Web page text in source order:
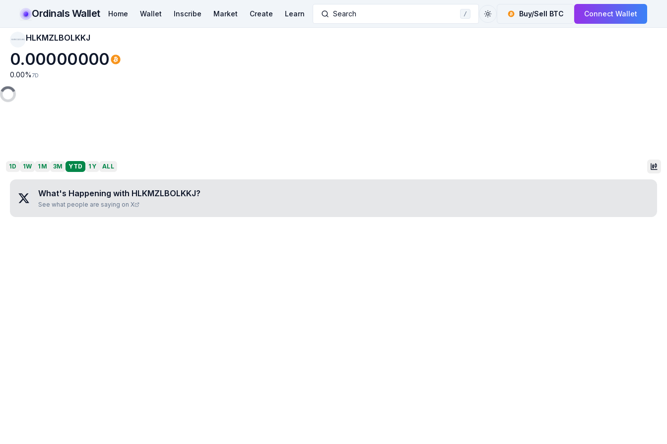
Ordinals Wallet Home Wallet Inscribe Market Create Learn Search / Buy/Sell BTC Connect Wallet
HLKMZLBOLKKJ HLKMZLBOLKKJ
0.00000000
0.00% 7D
1D 1W 1M 3M YTD 1Y ALL
What's Happening with HLKMZLBOLKKJ?
See what people are saying on X